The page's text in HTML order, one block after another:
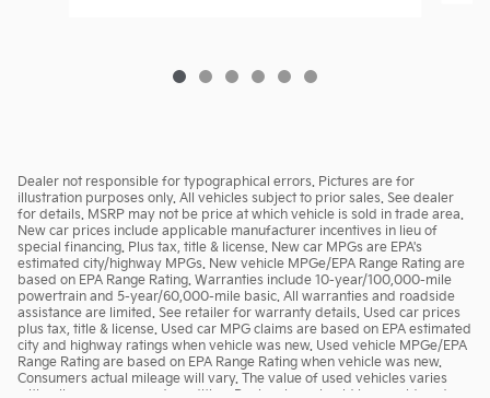
Dealer not responsible for typographical errors. Pictures are for
illustration purposes only. All vehicles subject to prior sales. See dealer
for details. MSRP may not be price at which vehicle is sold in trade area.
New car prices include applicable manufacturer incentives in lieu of
special financing. Plus tax, title & license. New car MPGs are EPA's
estimated city/highway MPGs. New vehicle MPGe/EPA Range Rating are
based on EPA Range Rating. Warranties include 10-year/100,000-mile
powertrain and 5-year/60,000-mile basic. All warranties and roadside
assistance are limited. See retailer for warranty details. Used car prices
plus tax, title & license. Used car MPG claims are based on EPA estimated
city and highway ratings when vehicle was new. Used vehicle MPGe/EPA
Range Rating are based on EPA Range Rating when vehicle was new.
Consumers actual mileage will vary. The value of used vehicles varies